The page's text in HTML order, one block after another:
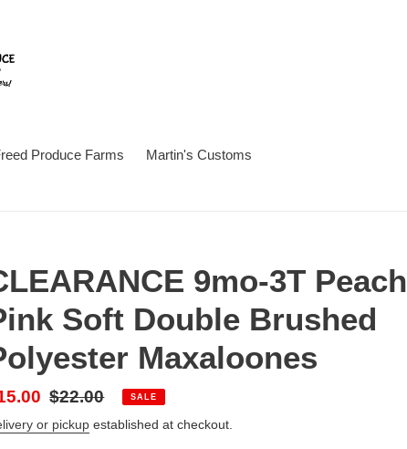
Produce Farms Martin's Customs
9mo-3T Peach
Soft Double Brushed
Maxaloones
Regular
price
$22.00 SALE
or pickup established at checkout.